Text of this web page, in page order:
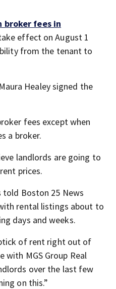
broker fees in
effect on August 1
from the tenant to
Healey signed the
fees except when
a broker.
landlords are going to
prices.
told Boston 25 News
rental listings about to
days and weeks.
of rent right out of
with MGS Group Real
over the last few
on this.”